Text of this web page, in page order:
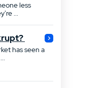
less
...
has seen a